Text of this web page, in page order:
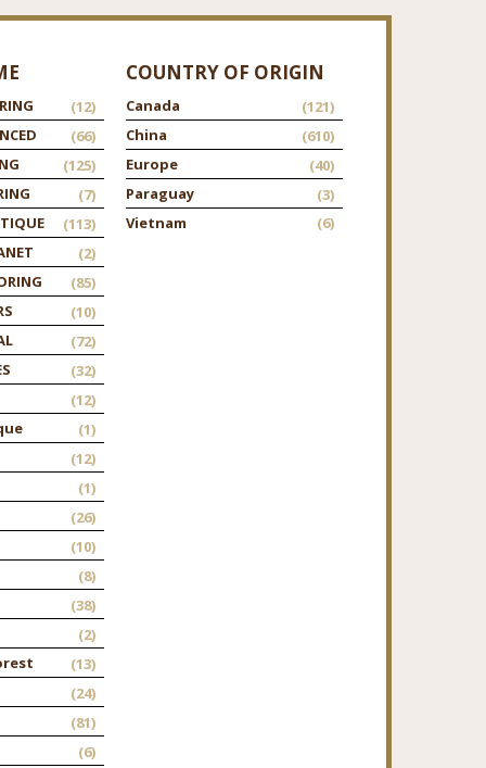
(12)
(66)
(125)
(7)
(113)
(2)
(85)
(10)
(72)
(32)
(12)
(1)
(12)
(1)
(26)
(10)
(8)
(38)
(2)
(13)
(24)
(81)
(6)
COUNTRY OF ORIGIN
Canada
(121)
China
(610)
Europe
(40)
Paraguay
(3)
Vietnam
(6)